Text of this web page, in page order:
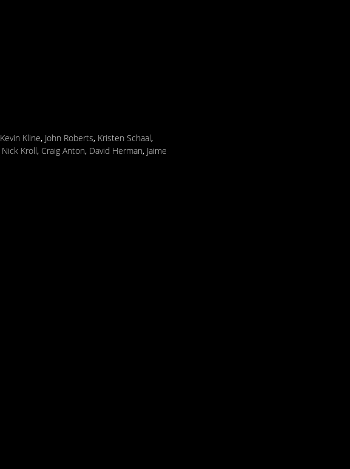
Kevin Kline, John Roberts, Kristen Schaal,
Nick Kroll, Craig Anton, David Herman, Jaime